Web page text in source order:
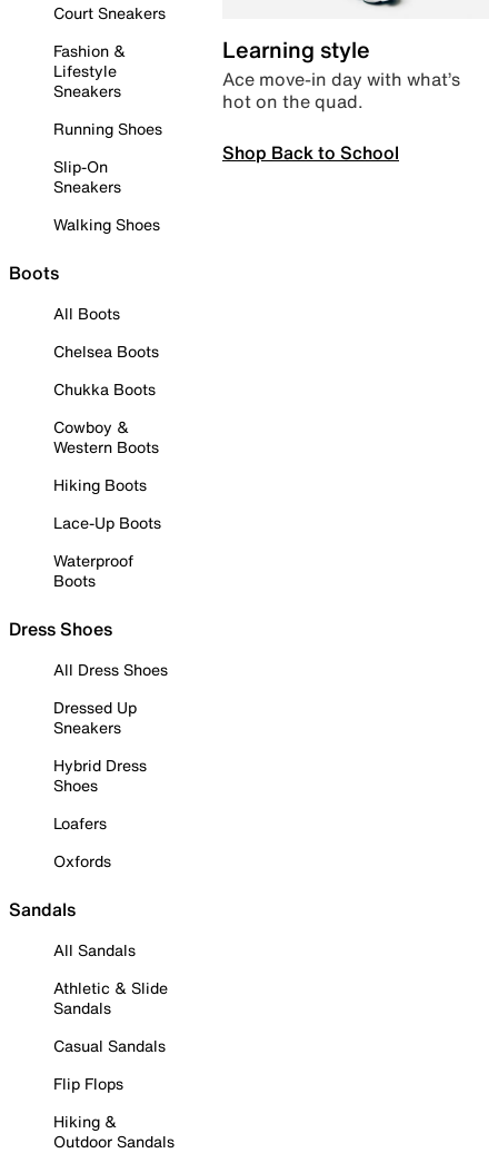
Court Sneakers
Fashion &
Lifestyle
Sneakers
Running Shoes
Slip-On
Sneakers
Walking Shoes
Boots
All Boots
Chelsea Boots
Chukka Boots
Cowboy &
Western Boots
Hiking Boots
Lace-Up Boots
Waterproof
Boots
Dress Shoes
All Dress Shoes
Dressed Up
Sneakers
Hybrid Dress
Shoes
Loafers
Oxfords
Sandals
All Sandals
Athletic & Slide
Sandals
Casual Sandals
Flip Flops
Hiking &
Outdoor Sandals
Learning style
Ace move-in day with what’s
hot on the quad.
Shop Back to School